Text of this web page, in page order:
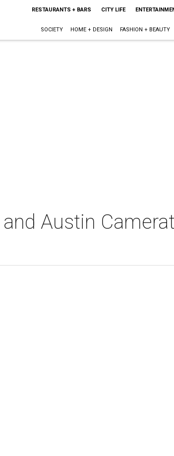
RESTAURANTS + BARS CITY LIFE
SOCIETY HOME + DESIGN FASHION + BEAUTY
Austin